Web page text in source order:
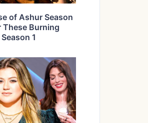
of Ashur Season
These Burning
1